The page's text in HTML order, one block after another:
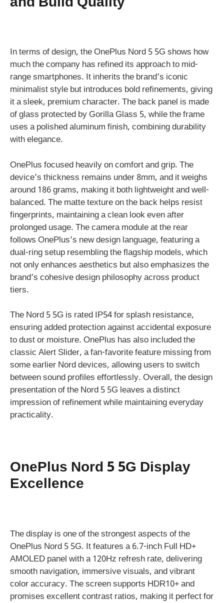
In terms of design, the OnePlus Nord 5 5G shows how
much the company has refined its approach to mid-
range smartphones. It inherits the brand’s iconic
minimalist style but introduces bold refinements, giving
it a sleek, premium character. The back panel is made
of glass protected by Gorilla Glass 5, while the frame
uses a polished aluminum finish, combining durability
with elegance.
OnePlus focused heavily on comfort and grip. The
device’s thickness remains under 8mm, and it weighs
around 186 grams, making it both lightweight and well-
balanced. The matte texture on the back helps resist
fingerprints, maintaining a clean look even after
prolonged usage. The camera module at the rear
follows OnePlus’s new design language, featuring a
dual-ring setup resembling the flagship models, which
not only enhances aesthetics but also emphasizes the
brand’s cohesive design philosophy across product
tiers.
The Nord 5 5G is rated IP54 for splash resistance,
ensuring added protection against accidental exposure
to dust or moisture. OnePlus has also included the
classic Alert Slider, a fan-favorite feature missing from
some earlier Nord devices, allowing users to switch
between sound profiles effortlessly. Overall, the design
presentation of the Nord 5 5G leaves a distinct
impression of refinement while maintaining everyday
practicality.
OnePlus Nord 5 5G Display
Excellence
The display is one of the strongest aspects of the
OnePlus Nord 5 5G. It features a 6.7-inch Full HD+
AMOLED panel with a 120Hz refresh rate, delivering
smooth navigation, immersive visuals, and vibrant
color accuracy. The screen supports HDR10+ and
promises excellent contrast ratios, making it perfect for